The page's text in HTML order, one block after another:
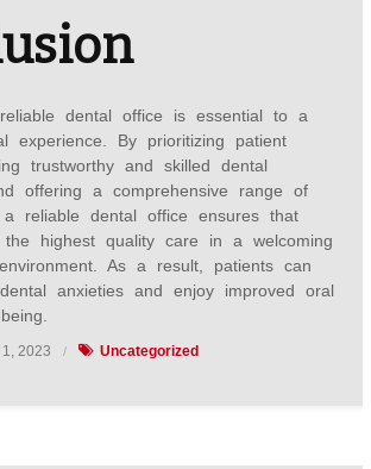
dental office is essential to a
experience. By prioritizing patient
trustworthy and skilled dental
offering a comprehensive range of
a reliable dental office ensures that
the highest quality care in a welcoming
As a result, patients can
anxieties and enjoy improved oral
2023 Uncategorized